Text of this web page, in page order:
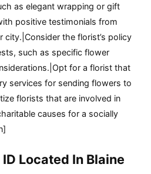
as elegant wrapping or gift
positive testimonials from
city.|Consider the florist’s policy
such as specific flower
for a florist that
services for sending flowers to
florists that are involved in
causes for a socially
Located In Blaine